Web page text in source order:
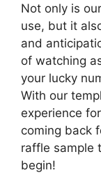
Not only is
use, but it
and
of watching
your lucky
With our
experience
coming back
raffle sample
begin!